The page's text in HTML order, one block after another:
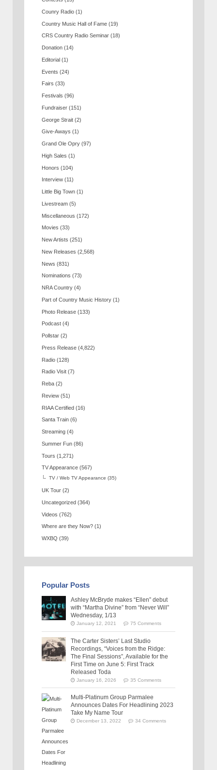
Counry Radio (1)
Country Music Hall of Fame (19)
CRS Country Radio Seminar (18)
Donation (14)
Editorial (1)
Events (24)
Fairs (33)
Festivals (96)
Fundraiser (151)
George Strait (2)
Give-Aways (1)
Grand Ole Opry (97)
High Sales (1)
Honors (104)
Interview (11)
Little Big Town (1)
Livestream (5)
Miscellaneous (172)
Movies (33)
New Artists (251)
New Releases (2,568)
News (831)
Nominations (73)
NRA Country (4)
Part of Country Music History (1)
Photo Release (133)
Podcast (4)
Pollstar (2)
Press Release (4,822)
Radio (128)
Radio Visit (7)
Reba (2)
Review (51)
RIAA Certified (16)
Santa Train (6)
Streaming (4)
Summer Fun (86)
Tours (1,271)
TV Appearance (567)
TV / Web TV Appearance (35)
UK Tour (2)
Uncategorized (364)
Videos (762)
Where are they Now? (1)
WXBQ (39)
Popular Posts
Ashley McBryde makes “Ellen” debut
with “Martha Divine” from “Never Will”
Wednesday, 1/13
January 12, 2021 75 Comments
The Carter Sisters’ Last Studio
Recordings, “Voices from the Ridge:
The Final Sessions”, Available for the
First Time on June 5: First Track
Released Toda
January 16, 2026 35 Comments
Multi-Platinum Group Parmalee
Announces Dates For Headlining 2023
Take My Name Tour
December 13, 2022 34 Comments